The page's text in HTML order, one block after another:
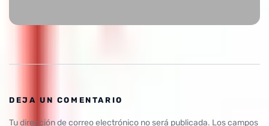
DEJA UN COMENTARIO
Tu dirección de correo electrónico no será publicada. Los campos